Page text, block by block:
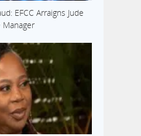
EFCC Arraigns Jude
Manager